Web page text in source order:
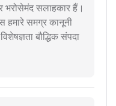
भरोसेमंद सलाहकार हैं।
हमारे समग्र कानूनी
बौद्धिक संपदा